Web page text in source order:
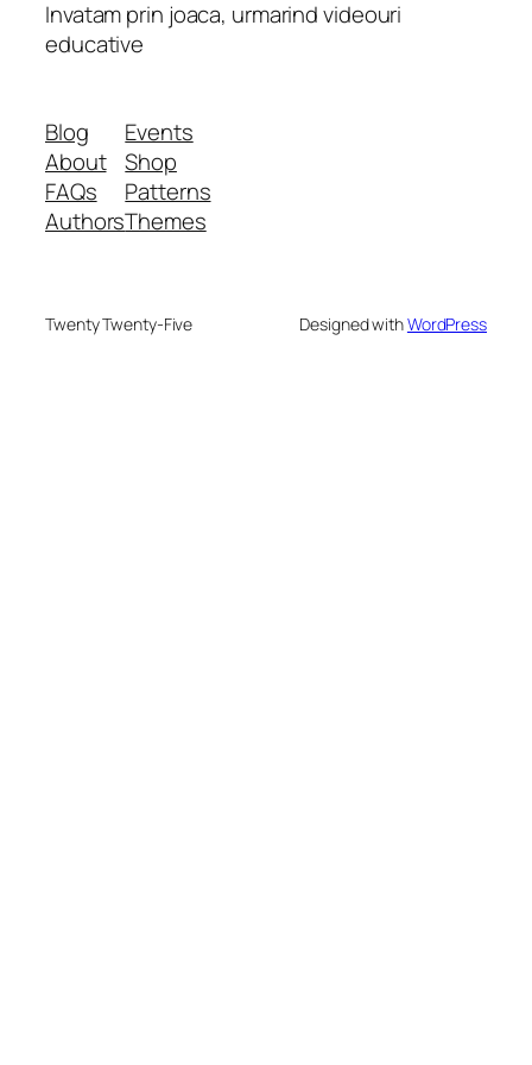
Invatam prin joaca, urmarind videouri
educative
Blog
About
FAQs
Authors
Events
Shop
Patterns
Themes
Twenty Twenty-Five Designed withWordPress